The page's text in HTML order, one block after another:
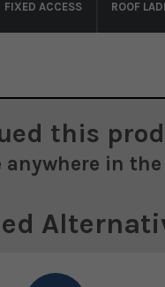
FIXED ACCESS ROOF
this
in the